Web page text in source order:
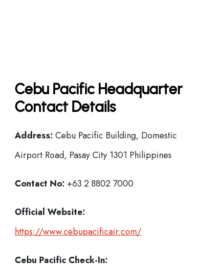
Cebu Pacific Headquarter
Contact Details
Address: Cebu Pacific Building, Domestic
Airport Road, Pasay City 1301 Philippines
Contact No: +63 2 8802 7000
Official Website:
https://www.cebupacificair.com/
Cebu Pacific Check-In: